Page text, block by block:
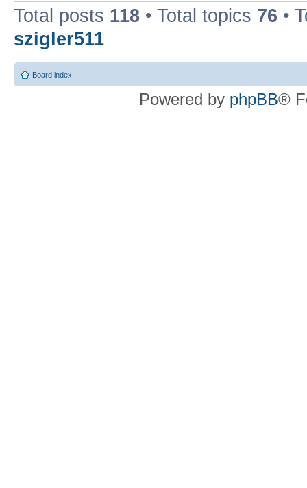
Total posts 118 • Total topics 76 •
szigler511
Board index
Powered by phpBB®